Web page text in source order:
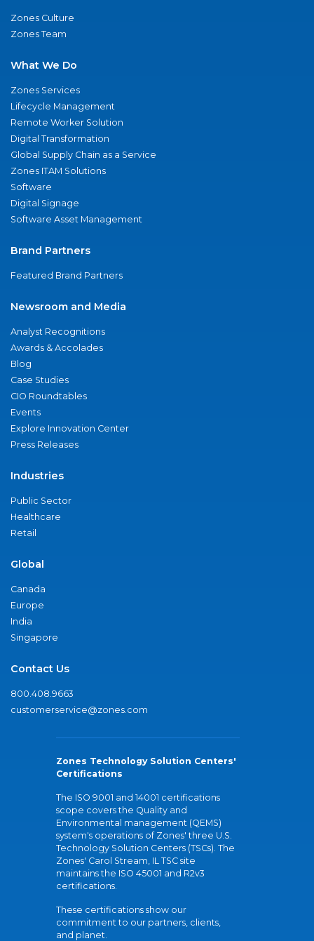
Zones Culture
Zones Team
What We Do
Zones Services
Lifecycle Management
Remote Worker Solution
Digital Transformation
Global Supply Chain as a Service
Zones ITAM Solutions
Software
Digital Signage
Software Asset Management
Brand Partners
Featured Brand Partners
Newsroom and Media
Analyst Recognitions
Awards & Accolades
Blog
Case Studies
CIO Roundtables
Events
Explore Innovation Center
Press Releases
Industries
Public Sector
Healthcare
Retail
Global
Canada
Europe
India
Singapore
Contact Us
800.408.9663
customerservice@zones.com
Zones Technology Solution Centers'
Certifications
The ISO 9001 and 14001 certifications
scope covers the Quality and
Environmental management (QEMS)
system's operations of Zones' three U.S.
Technology Solution Centers (TSCs). The
Zones' Carol Stream, IL TSC site
maintains the ISO 45001 and R2v3
certifications.
These certifications show our
commitment to our partners, clients,
and planet.